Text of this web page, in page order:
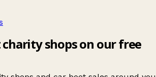
shops on our free